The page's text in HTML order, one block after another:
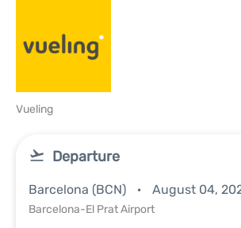
Vueling
Departure
Barcelona (BCN) August 04,
Barcelona-El Prat Airport